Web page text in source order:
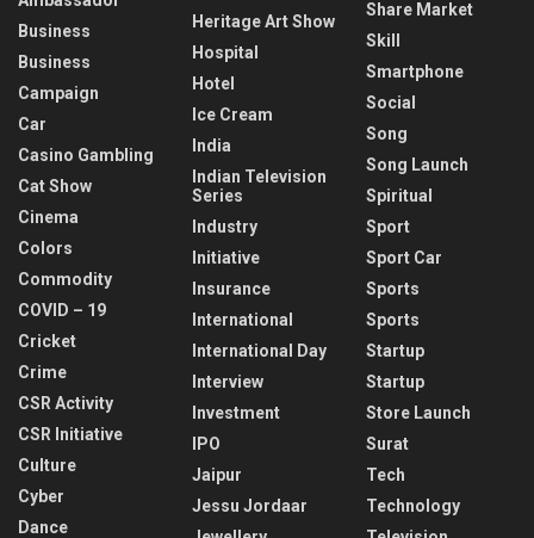
Business
Business
Campaign
Car
Casino Gambling
Cat Show
Cinema
Colors
Commodity
COVID – 19
Cricket
Crime
CSR Activity
CSR Initiative
Culture
Cyber
Dance
Heritage Art Show
Hospital
Hotel
Ice Cream
India
Indian Television
Series
Industry
Initiative
Insurance
International
International Day
Interview
Investment
IPO
Jaipur
Jessu Jordaar
Share Market
Skill
Smartphone
Social
Song
Song Launch
Spiritual
Sport
Sport Car
Sports
Sports
Startup
Startup
Store Launch
Surat
Tech
Technology